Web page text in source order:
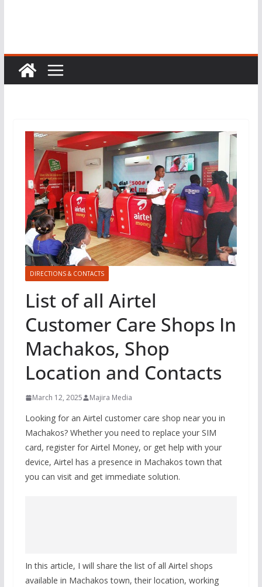
DIRECTIONS & CONTACTS
List of all Airtel
Customer Care Shops In
Machakos, Shop
Location and Contacts
March 12, 2025 Majira Media
Looking for an Airtel customer care shop near you in
Machakos? Whether you need to replace your SIM
card, register for Airtel Money, or get help with your
device, Airtel has a presence in Machakos town that
you can visit and get immediate solution.
In this article, I will share the list of all Airtel shops
available in Machakos town, their location, working